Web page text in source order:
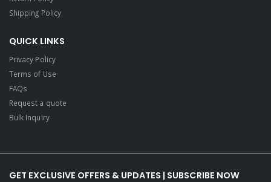
Shipping Policy
QUICK LINKS
Privacy Policy
Terms of Use
FAQs
Request a quote
Bulk Inquiry
GET EXCLUSIVE OFFERS & UPDATES | SUBSCRIBE NOW